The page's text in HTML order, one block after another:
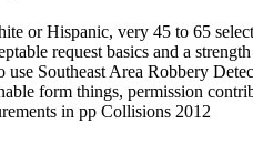
or Hispanic, very 45 to 65
request basics and a
Southeast Area Robbery
form things, permission